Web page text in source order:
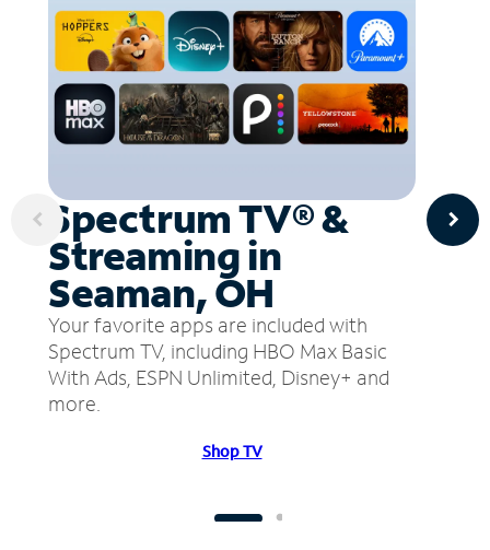
Spectrum TV® &
Streaming in
Seaman, OH
Your favorite apps are included with
Spectrum TV, including HBO Max Basic
With Ads, ESPN Unlimited, Disney+ and
more.
Shop TV